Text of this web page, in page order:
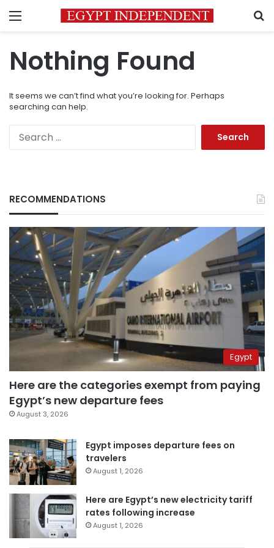
Menu
Nothing Found
It seems we can’t find what you’re looking for. Perhaps
searching can help.
RECOMMENDATIONS
Egypt
Here are the categories exempt from paying
Egypt’s new departure fees
August 3, 2026
Egypt imposes departure fees on
travelers
August 1, 2026
Here are Egypt’s new electricity tariff
rates following increase
August 1, 2026